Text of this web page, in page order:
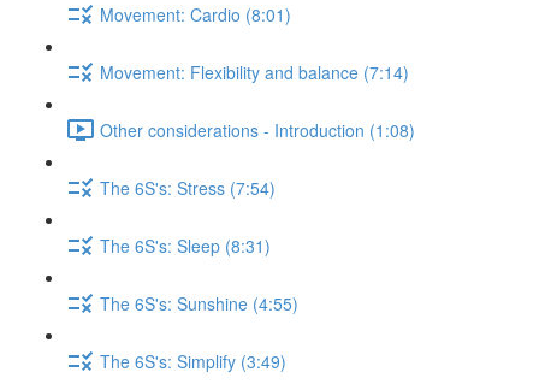
Movement: Cardio (8:01)
Movement: Flexibility and balance (7:14)
Other considerations - Introduction (1:08)
The 6S's: Stress (7:54)
The 6S's: Sleep (8:31)
The 6S's: Sunshine (4:55)
The 6S's: Simplify (3:49)